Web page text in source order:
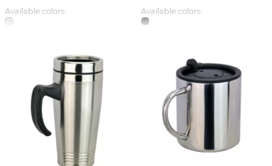
Available colors:
Available colors: